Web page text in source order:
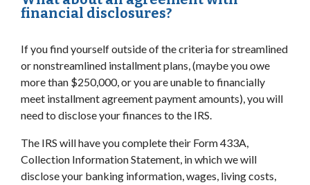
financial disclosures?
If you find yourself outside of the criteria for streamlined
or nonstreamlined installment plans, (maybe you owe
more than $250,000, or you are unable to financially
meet installment agreement payment amounts), you will
need to disclose your finances to the IRS.
The IRS will have you complete their Form 433A,
Collection Information Statement, in which we will
disclose your banking information, wages, living costs,